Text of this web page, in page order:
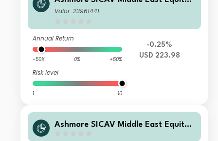
und Institutional III USD Acc
Valor: 23961441
Annual Return
-50% 0% +50%
Risk level
1 10
-0.25%
USD 223.98
Ashmore SICAV Middle East Equity F